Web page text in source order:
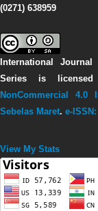
(0271) 638959
International
Series is
NonCommercial 4.0
Sebelas Maret. e-
View My Stats